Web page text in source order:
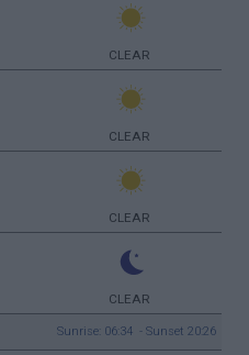
CLEAR
CLEAR
CLEAR
CLEAR
Sunrise: 06:34 - Sunset 20:26